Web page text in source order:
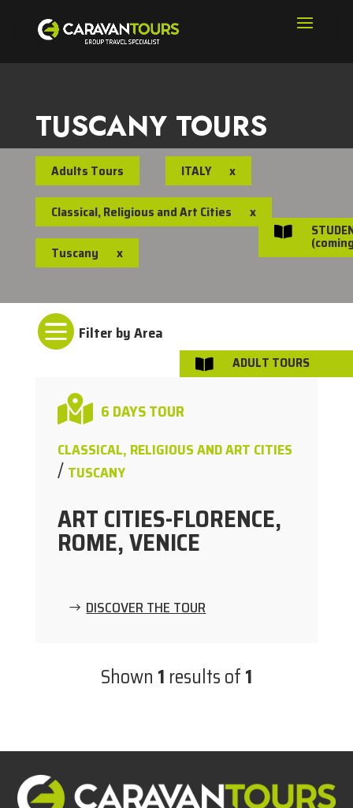
TUSCANY TOURS
Adults Tours ITALY x
Classical, Religious and Art Cities x
Tuscany x

 6 DAYS TOUR
CLASSICAL, RELIGIOUS AND ART CITIES
/ TUSCANY
ART CITIES-FLORENCE,
ROME, VENICE
DISCOVER THE TOUR
Shown 1 results of1

 ADULT TOURS